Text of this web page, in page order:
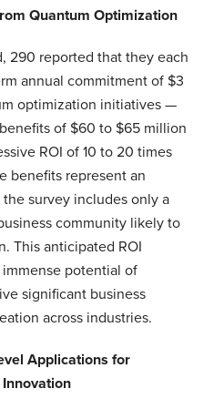
Quantum Optimization
290 reported that they each
annual commitment of $3
optimization initiatives —
of $60 to $65 million
ROI of 10 to 20 times
benefits represent an
survey includes only a
community likely to
This anticipated ROI
potential of
significant business
across industries.
Applications for